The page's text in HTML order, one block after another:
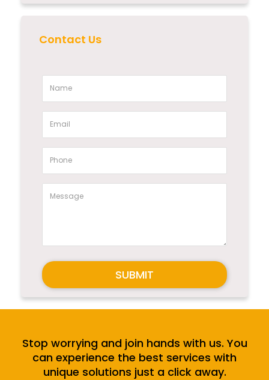
Contact Us
SUBMIT
Stop worrying and join hands with us. You
can experience the best services with
unique solutions just a click away.